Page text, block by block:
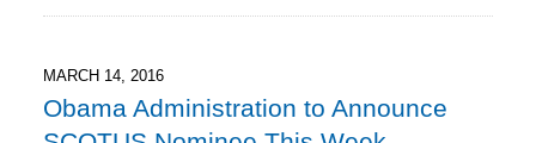
7:13
pm
MARCH 14, 2016
Obama Administration to Announce